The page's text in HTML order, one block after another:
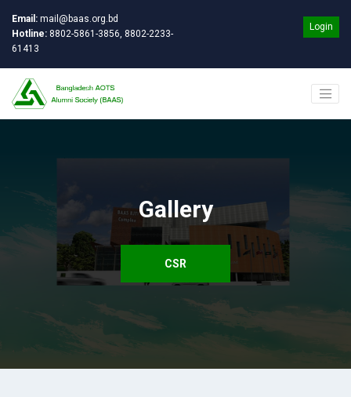
Email: mail@baas.org.bd
Hotline: 8802-5861-3856, 8802-2233-
61413
Login
Gallery
CSR